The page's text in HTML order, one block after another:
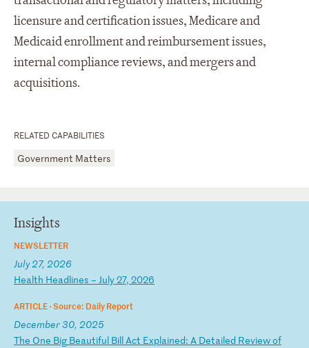
RELATED CAPABILITIES
Government Matters
licensure and certification issues, Medicare and
Medicaid enrollment and reimbursement issues,
internal compliance reviews, and mergers and
acquisitions.
Insights
NEWSLETTER
July 27, 2026
Health Headlines – July27, 2026
ARTICLE ·Source: Daily Report
December 30, 2025
The One Big Beautiful BillAct Explained: A Detailed Reviewof